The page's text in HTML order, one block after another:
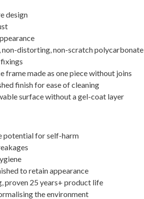
design
non-distorting, non-scratch polycarbonate
frame made as one piece without joins
finish for ease of cleaning
surface without a gel-coat layer
potential for self-harm
to retain appearance
proven 25 years+ product life
the environment